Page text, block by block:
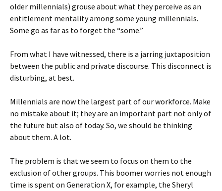
older millennials) grouse about what they perceive as an
entitlement mentality among some young millennials.
Some go as far as to forget the “some.”
From what I have witnessed, there is a jarring juxtaposition
between the public and private discourse. This disconnect is
disturbing, at best.
Millennials are now the largest part of our workforce. Make
no mistake about it; they are an important part not only of
the future but also of today. So, we should be thinking
about them. A lot.
The problem is that we seem to focus on them to the
exclusion of other groups. This boomer worries not enough
time is spent on Generation X, for example, the Sheryl